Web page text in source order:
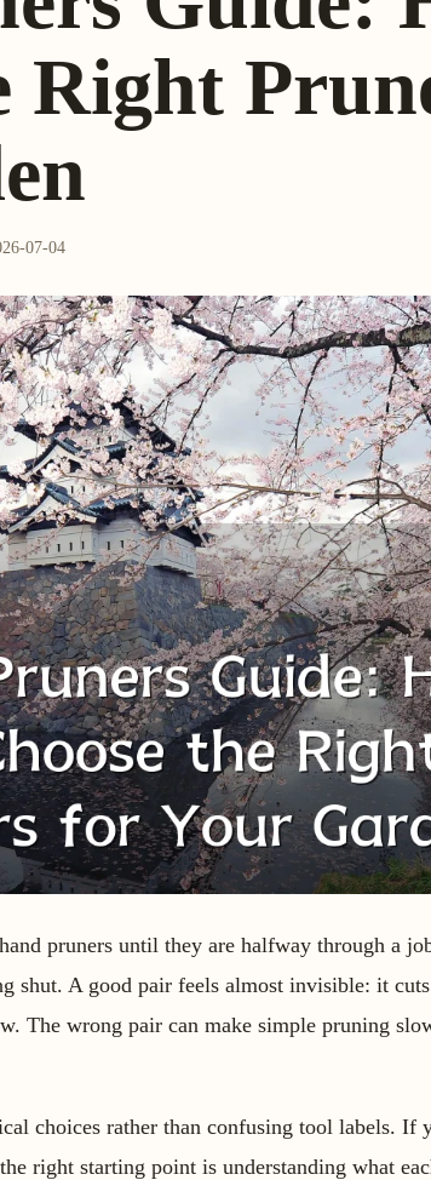
Right
07-04
pruners until they are halfway through a
shut. A good pair feels almost invisible: it
The wrong pair can make simple pruning
choices rather than confusing tool labels. If
right starting point is understanding what